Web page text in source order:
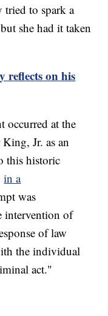
tried to spark a
she had it taken
on his
occurred at the
Jr. as an
this historic
in a
was
intervention of
of law
the individual
act."